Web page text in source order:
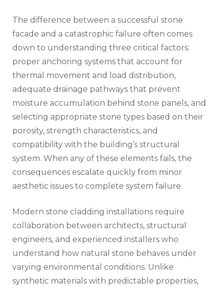
The difference between a successful stone
facade and a catastrophic failure often comes
down to understanding three critical factors:
proper anchoring systems that account for
thermal movement and load distribution,
adequate drainage pathways that prevent
moisture accumulation behind stone panels, and
selecting appropriate stone types based on their
porosity, strength characteristics, and
compatibility with the building’s structural
system. When any of these elements fails, the
consequences escalate quickly from minor
aesthetic issues to complete system failure.
Modern stone cladding installations require
collaboration between architects, structural
engineers, and experienced installers who
understand how natural stone behaves under
varying environmental conditions. Unlike
synthetic materials with predictable properties,